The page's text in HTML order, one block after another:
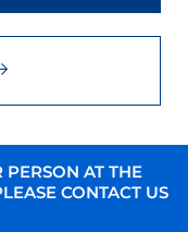
AT THE
CONTACT US